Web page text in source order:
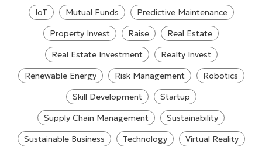
IoT
Mutual Funds
Predictive Maintenance
Property Invest
Raise
Real Estate
Real Estate Investment
Realty Invest
Renewable Energy
Risk Management
Robotics
Skill Development
Startup
Supply Chain Management
Sustainability
Sustainable Business
Technology Virtual Reality